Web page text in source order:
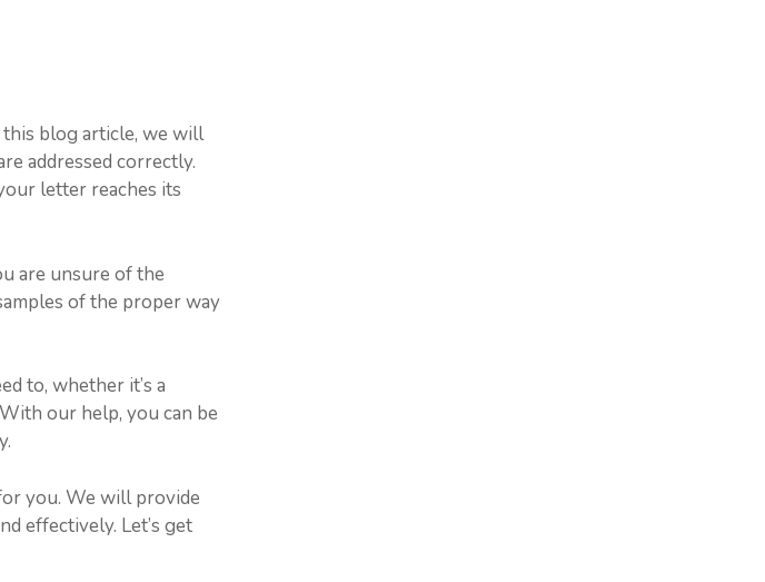
blog article, we will
addressed correctly.
letter reaches its
are unsure of the
of the proper way
to, whether it’s a
our help, you can be
you. We will provide
effectively. Let’s get